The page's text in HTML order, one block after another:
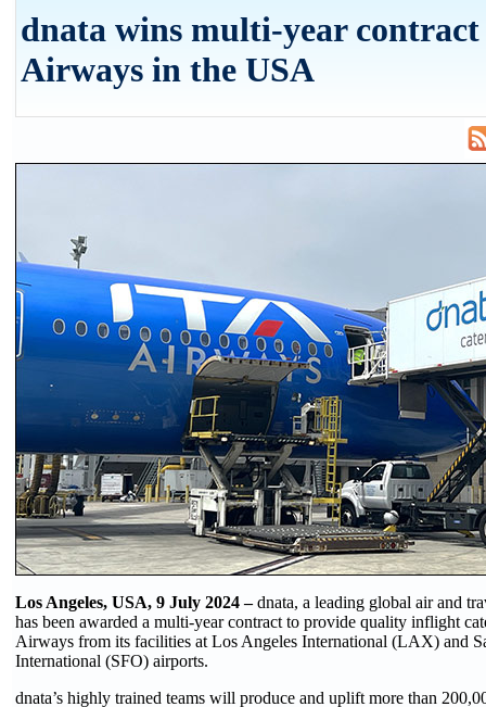
dnata wins multi-year
Airways in the USA
Los Angeles, USA, 9 July 2024 –dnata, a leading global air and
has been awarded a multi-year contract to provide quality inflight
Airways from its facilities at Los Angeles International (LAX) and
International (SFO) airports.
dnata’s highly trained teams will produce and uplift more than